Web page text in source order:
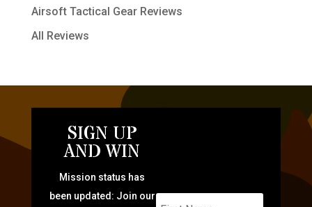
Airsoft Tactical Gear Reviews
All Reviews
SIGN UP
AND WIN
Mission status has
been updated: Join our